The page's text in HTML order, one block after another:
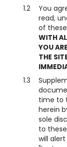
1.2
You
read,
of
WITH
YOU
THE
1.3
time to
herein
sole
to
will